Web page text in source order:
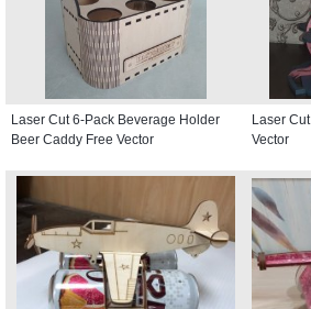
Laser Cut 6-Pack Beverage Holder
Beer Caddy Free Vector
Laser
Vector